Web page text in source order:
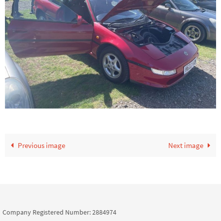
Previous image Next image
Company Registered Number: 2884974